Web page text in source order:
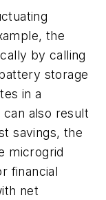
the
by calling
storage
in a
also result
savings, the
microgrid
financial
net